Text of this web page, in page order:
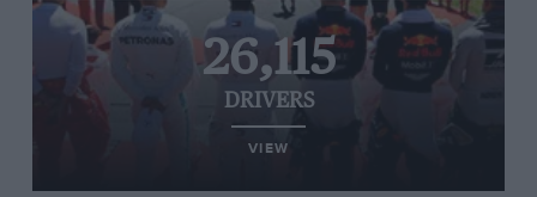
26,115
DRIVERS
VIEW